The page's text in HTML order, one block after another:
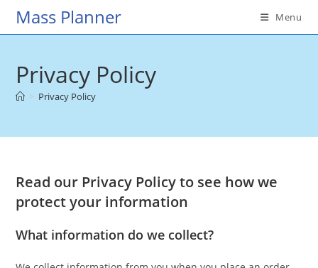
SkipMass Planner Menu
Privacy Policy
> Privacy Policy
Read our Privacy Policy to see how we
protect your information
What information do we collect?